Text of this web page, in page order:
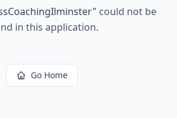
" could not be
in this application.
Go Home